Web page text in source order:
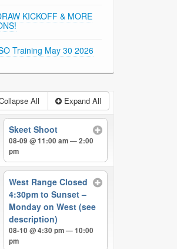
KICKOFF & MORE
Training May 30 2026
All Expand All
Skeet Shoot
08-09 @ 11:00 am — 2:00
pm
West Range Closed
4:30pm to Sunset –
Monday on West (see
description)
08-10 @ 4:30 pm — 10:00
pm